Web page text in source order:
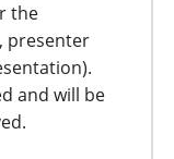
the
presenter
and will be